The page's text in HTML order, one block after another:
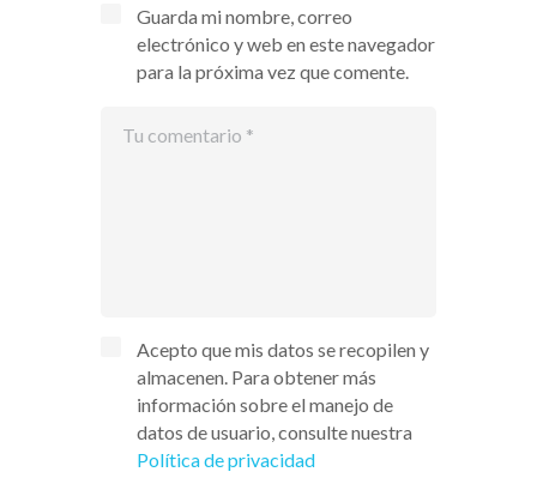
Guarda mi nombre, correo
electrónico y web en este navegador
para la próxima vez que comente.
Acepto que mis datos se recopilen y
almacenen. Para obtener más
información sobre el manejo de
datos de usuario, consulte nuestra
Política de privacidad